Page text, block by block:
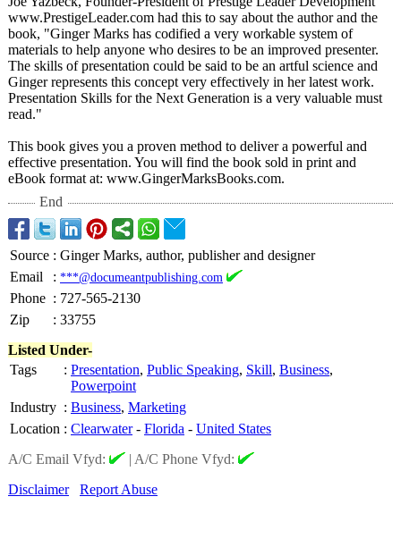
www.PrestigeLeader.com had this to say about the author and the
book, "Ginger Marks has codified a very workable system of
materials to help anyone who desires to be an improved presenter.
The skills of presentation could be said to be an artful science and
Ginger represents this concept very effectively in her latest work.
Presentation Skills for the Next Generation is a very valuable must
read."
This book gives you a proven method to deliver a powerful and
effective presentation. You will find the book sold in print and
eBook format at: www.GingerMarksBooks.com.
End
Source : Ginger Marks, author, publisher and designer
Email
: ***@documeantpublishing.com
Phone : 727-565-2130
Zip
: 33755
Listed Under-
Tags
: Presentation, Public Speaking, Skill, Business,
Powerpoint
Industry : Business, Marketing
Location : Clearwater- Florida - United States
A/C Email Vfyd:
| A/C Phone Vfyd:
Disclaimer
Report Abuse